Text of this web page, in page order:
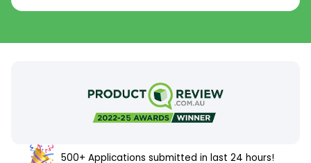
500+ Applications submitted in last 24 hours!